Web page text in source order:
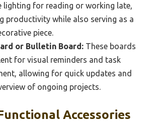
lighting for reading or working late,
productivity while also serving as a
piece.
or Bulletin Board: These boards
for visual reminders and task
allowing for quick updates and
of ongoing projects.
Accessories